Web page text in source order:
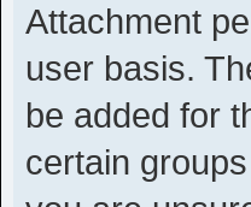
Attachment
user basis.
be added for
certain